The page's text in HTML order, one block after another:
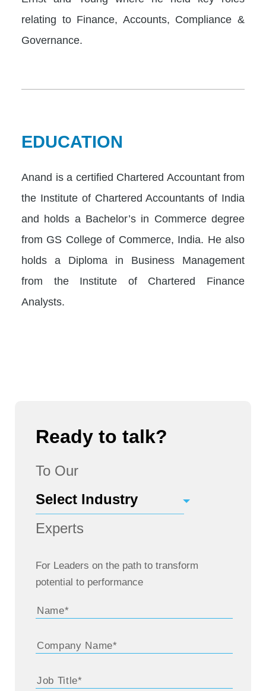
relating to Finance, Accounts, Compliance &
Governance.
EDUCATION
Anand is a certified Chartered Accountant from
the Institute of Chartered Accountants of India
and holds a Bachelor’s in Commerce degree
from GS College of Commerce, India. He also
holds a Diploma in Business Management
from the Institute of Chartered Finance
Analysts.
Ready to talk?
To Our
Experts
For Leaders on the path to transform
potential to performance